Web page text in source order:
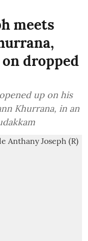
meets
dropped
up on his
Khurrana, in an